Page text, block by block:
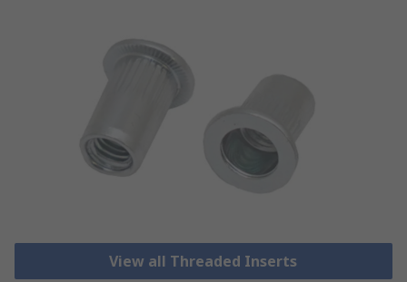
View all Threaded Inserts